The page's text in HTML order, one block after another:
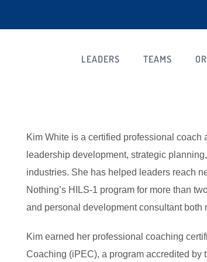
LEADERS TEAMS
Kim White is a certified professional
leadership development, strategic
industries. She has helped leaders reach
Nothing’s HILS-1 program for more than
and personal development consultant both
Kim earned her professional coaching
Coaching (iPEC), a program accredited by